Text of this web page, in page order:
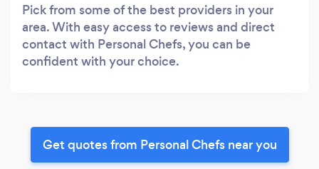
Pick from some of the best providers in your
area. With easy access to reviews and direct
contact with Personal Chefs, you can be
confident with your choice.
Get quotes from Personal Chefs near you